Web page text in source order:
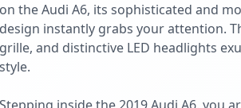
on the Audi A6, its sophisticated and
design instantly grabs your attention.
grille, and distinctive LED headlights
style.